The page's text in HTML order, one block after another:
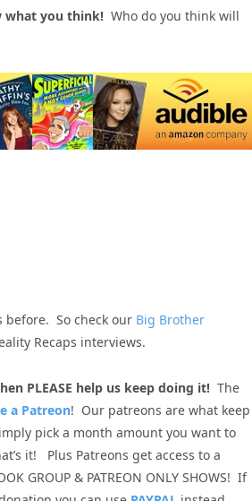
what you think! Who do you think will
before. So check our Big Brother
Recaps interviews.
PLEASE help us keep doing it! The
a Patreon! Our patreons are what keep
pick a month amount you want to
it! Plus Patreons get access to a
GROUP & PATREON ONLY SHOWS! If